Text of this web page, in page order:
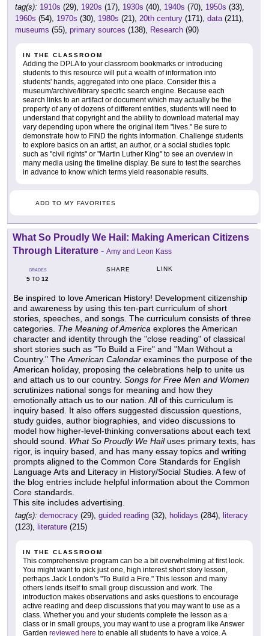
tag(s): 1910s (29), 1920s (17), 1930s (40), 1940s (70), 1950s (33),
1960s (54), 1970s (30), 1980s (21), 20th century (171), data(211),
museums (55), primary sources (138), Research (90)
IN THE CLASSROOM
Adding the DPLA to your classroom bookmarks or introducing
students to this resource will put a wealth of information into
students' hands, aggregated into one place. Consider this a
museum/archive/library specific search engine. Because each
search links to an artifact or document which may actually be the
property of any of dozens of different entities, students will need to
understand that copyright and the ability to download material may
vary depending upon where the original item "lives." Be sure to
demonstrate how to FIND the rights information. Challenge students
to explore basics on an artist, an author, or a social studies topic
such as "civil rights" or "Martin Luther King" to see an overview in
many media using the timeline display. Be sure to test the searches
in advance to know which terms yield reasonable results.
ADD TO MY FAVORITES
What So Proudly We Hail: Making American Citizens
Through Literature - Amy and Leon Kass
GRADES
5 TO 12
SHARE LINK
Be inspired to love American History! Development citizenship
and awareness by using this ten-part curriculum of short
stories, speeches, and songs. The curriculum consists of three
categories. The Meaning of America explores the American
character and identity through the "close reading" of classical
short stories such as "To Build a Fire" and "Man Without a
Country." TheAmerican Calendar examines the purpose of the
American holiday, proposing the celebrations help to unite us
and attach us to our country. Songs for Free Men and Women
scrutinizes national songs for meaning and how they
emotionally attach us to our nation. All of this curriculum is
inquiry based. It also offers suggested discussion questions,
study guides, author biographies, and video discussions to
model how higher-level-thinking conversations about each text
should sound. What So Proudly We Hailuses primary texts, has
rigor, is inquiry based, and has many essay topics and writing
prompts aligned to the Common Core Standards for English
Language Arts and Literacy in History/Social Studies. A few of
the blog entries include helpful information about the Common
Core standards.
This site includes advertising.
tag(s): democracy (29), guided reading (32), holidays (284), literacy
(123), literature (215)
IN THE CLASSROOM
This comprehensive program can be a bit overwhelming at first look.
You might want to pick just one, high interest short story lesson,
perhaps Jack London's "To Build a Fire." This lesson and many
others lends itself to small group discussion and work. The
introduction makes observations and asks questions to encourage
active reading and deep discussions that you may want to use as a
class. Whether you and your students complete the lesson as a
class or in small groups, you may want to use a program like Answer
Garden reviewed here to enable all students to have a voice. A